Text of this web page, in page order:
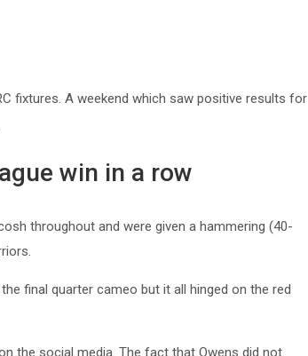
fixtures. A weekend which saw positive results for
win in a row
throughout and were given a hammering (40-
final quarter cameo but it all hinged on the red
the social media. The fact that Owens did not